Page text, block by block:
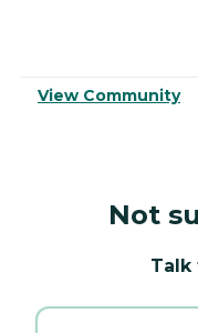
View Community
Not
Talk